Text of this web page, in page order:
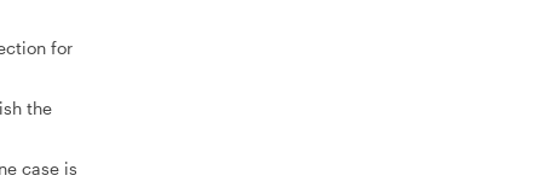
for
the
case is